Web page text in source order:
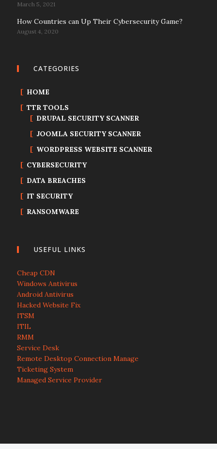
March 5, 2021
How Countries can Up Their Cybersecurity Game?
August 4, 2020
CATEGORIES
HOME
TTR TOOLS
DRUPAL SECURITY SCANNER
JOOMLA SECURITY SCANNER
WORDPRESS WEBSITE SCANNER
CYBERSECURITY
DATA BREACHES
IT SECURITY
RANSOMWARE
USEFUL LINKS
Cheap CDN
Windows Antivirus
Android Antivirus
Hacked Website Fix
ITSM
ITIL
RMM
Service Desk
Remote Desktop Connection Manage
Ticketing System
Managed Service Provider